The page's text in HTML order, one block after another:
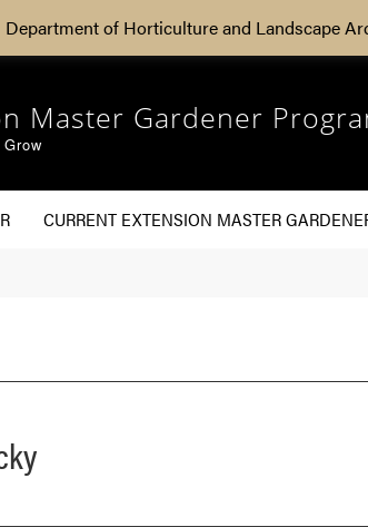
Department of Horticulture and Landscape
Master Gardener
CURRENT EXTENSION MASTER